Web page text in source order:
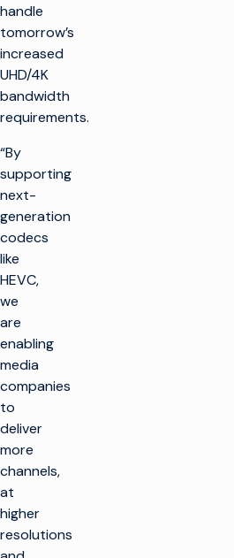
handle
tomorrow’s
increased
UHD/4K
bandwidth
requirements.
“By
supporting
next-
generation
codecs
like
HEVC,
we
are
enabling
media
companies
to
deliver
more
channels,
at
higher
resolutions